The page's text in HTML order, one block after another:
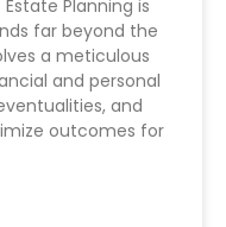
Planning is
far beyond the
a meticulous
and personal
and
outcomes for